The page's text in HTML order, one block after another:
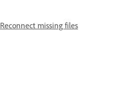
Reconnect missing files